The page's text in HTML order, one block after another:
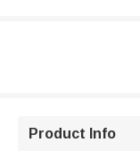
Product Info